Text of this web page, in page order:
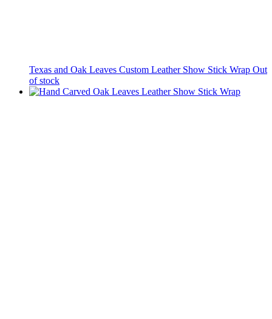
Texas and Oak Leaves Custom Leather Show Stick Wrap Out
of stock